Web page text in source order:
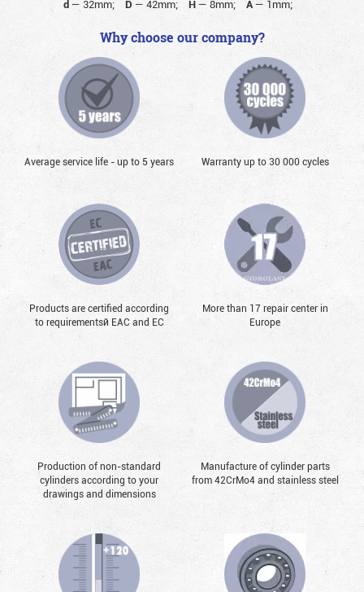
d — 32mm; D — 42mm; H— 8mm; A— 1mm;
Why choose our company?
Average service life - up to 5 years Warranty up to 30 000 cycles
Products are certified according
to requirementsй EAC and EC
More than 17 repair center in
Europe
Production of non-standard
cylinders according to your
drawings and dimensions
Manufacture of cylinder parts
from 42CrMo4 and stainless steel